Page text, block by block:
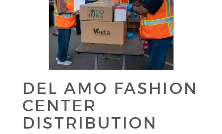
DEL AMO FASHION
CENTER
DISTRIBUTION